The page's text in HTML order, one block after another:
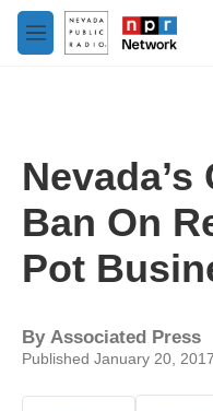
Skip to main content
M
e
Ban On
Pot
By Associated Press
Published January 20,